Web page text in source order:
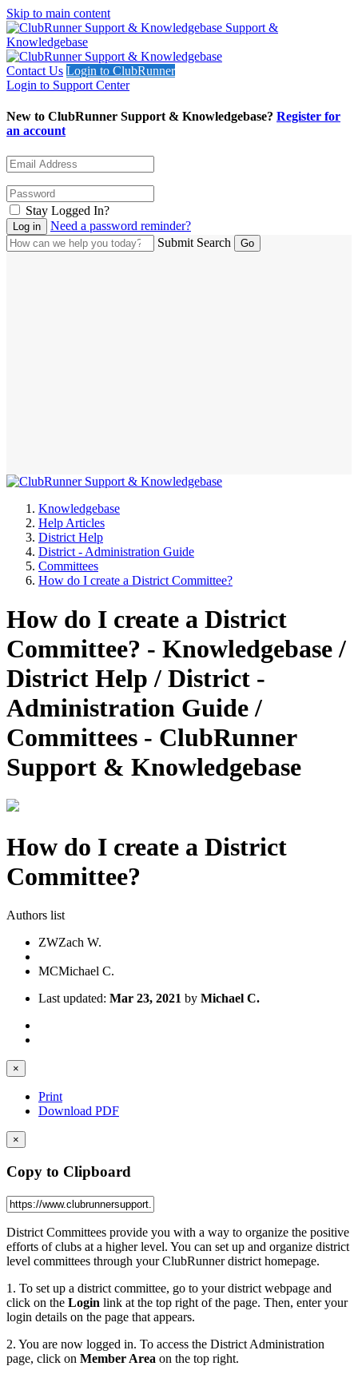
Skip to main content
Support &
Knowledgebase
Contact Us Login to ClubRunner
Login to Support Center
New to ClubRunner Support & Knowledgebase? Register for
an account
Stay Logged In?
Need a password reminder?
Submit Search
Knowledgebase
Help Articles
District Help
District - Administration Guide
Committees
How do I create a District Committee?
How do I create a District
Committee? - Knowledgebase /
District Help / District -
Administration Guide /
Committees - ClubRunner
Support & Knowledgebase
How do I create a District
Committee?
Authors list
ZWZach W.
MCMichael C.
Last updated: Mar 23, 2021 by Michael C.
×
Print
Download PDF
×
Copy to Clipboard
District Committees provide you with a way to organize the positive
efforts of clubs at a higher level. You can set up and organize district
level committees through your ClubRunner district homepage.
1. To set up a district committee, go to your district webpage and
click on the Login link at the top right of the page. Then, enter your
login details on the page that appears.
2. You are now logged in. To access the District Administration
page, click on Member Area on the top right.